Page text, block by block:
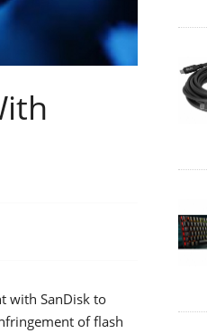
with SanDisk to
of flash